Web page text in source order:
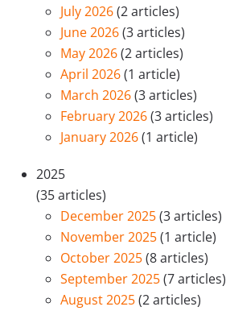
July 2026(2 articles)
June 2026(3 articles)
May 2026(2 articles)
April 2026(1 article)
March 2026(3 articles)
February 2026(3 articles)
January 2026(1 article)
2025
(35 articles)
December 2025(3 articles)
November 2025(1 article)
October 2025(8 articles)
September 2025(7 articles)
August 2025(2 articles)